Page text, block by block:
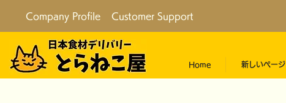
Company Profile Customer Support
Home 新しいページ